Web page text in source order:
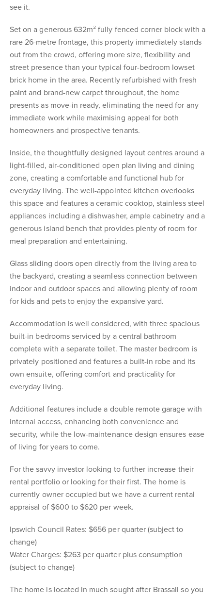
see it.
Set on a generous 632m² fully fenced corner block with a
rare 26-metre frontage, this property immediately stands
out from the crowd, offering more size, flexibility and
street presence than your typical four-bedroom lowset
brick home in the area. Recently refurbished with fresh
paint and brand-new carpet throughout, the home
presents as move-in ready, eliminating the need for any
immediate work while maximising appeal for both
homeowners and prospective tenants.
Inside, the thoughtfully designed layout centres around a
light-filled, air-conditioned open plan living and dining
zone, creating a comfortable and functional hub for
everyday living. The well-appointed kitchen overlooks
this space and features a ceramic cooktop, stainless steel
appliances including a dishwasher, ample cabinetry and a
generous island bench that provides plenty of room for
meal preparation and entertaining.
Glass sliding doors open directly from the living area to
the backyard, creating a seamless connection between
indoor and outdoor spaces and allowing plenty of room
for kids and pets to enjoy the expansive yard.
Accommodation is well considered, with three spacious
built-in bedrooms serviced by a central bathroom
complete with a separate toilet. The master bedroom is
privately positioned and features a built-in robe and its
own ensuite, offering comfort and practicality for
everyday living.
Additional features include a double remote garage with
internal access, enhancing both convenience and
security, while the low-maintenance design ensures ease
of living for years to come.
For the savvy investor looking to further increase their
rental portfolio or looking for their first. The home is
currently owner occupied but we have a current rental
appraisal of $600 to $620 per week.
Ipswich Council Rates: $656 per quarter (subject to
change)
Water Charges: $263 per quarter plus consumption
(subject to change)
The home is located in much sought after Brassall so you